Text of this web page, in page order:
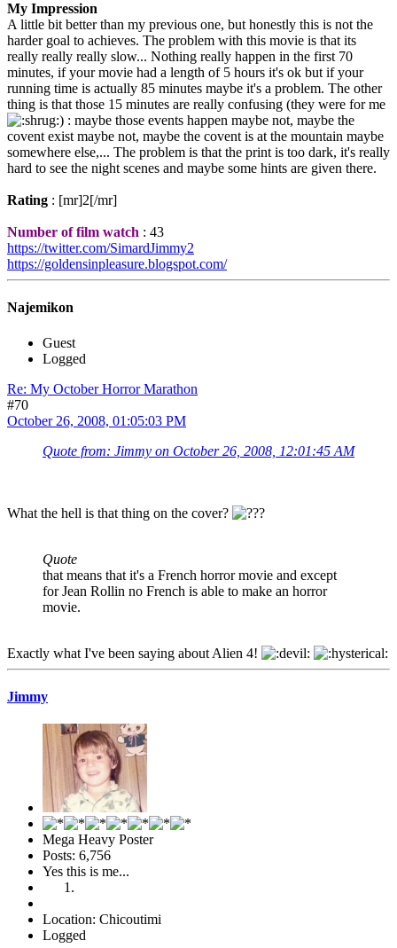
My Impression
A little bit better than my previous one, but honestly this is not the
harder goal to achieves. The problem with this movie is that its
really really really slow... Nothing really happen in the first 70
minutes, if your movie had a length of 5 hours it's ok but if your
running time is actually 85 minutes maybe it's a problem. The other
thing is that those 15 minutes are really confusing (they were for me
) : maybe those events happen maybe not, maybe the
covent exist maybe not, maybe the covent is at the mountain maybe
somewhere else,... The problem is that the print is too dark, it's really
hard to see the night scenes and maybe some hints are given there.
Rating : [mr]2[/mr]
Number of film watch : 43
https://twitter.com/SimardJimmy2
https://goldensinpleasure.blogspot.com/
Najemikon
Guest
Logged
Re: My October Horror Marathon
#70
October 26, 2008, 01:05:03 PM
Quote from: Jimmy on October 26, 2008, 12:01:45 AM
What the hell is that thing on the cover?
Quote
that means that it's a French horror movie and except
for Jean Rollin no French is able to make an horror
movie.
Exactly what I've been saying about Alien 4!
Jimmy
Mega Heavy Poster
Posts: 6,756
Yes this is me...
Location: Chicoutimi
Logged